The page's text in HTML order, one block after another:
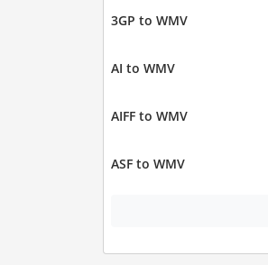
3GP to WMV
AI to WMV
AIFF to WMV
ASF to WMV